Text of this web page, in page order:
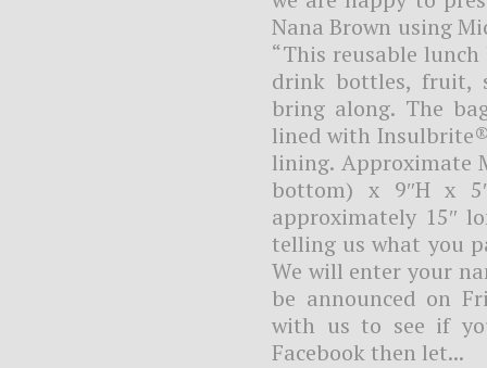
Nana Brown using
“This reusable
drink bottles, fruit,
bring along. The
lined with
lining. Approximate
bottom) x 9″H x
approximately 15″
telling us what you
We will enter your
be announced on
with us to see if
Facebook then let...